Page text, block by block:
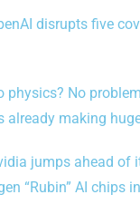
disrupts five
physics? No
already making
jumps ahead of
“Rubin” AI chips